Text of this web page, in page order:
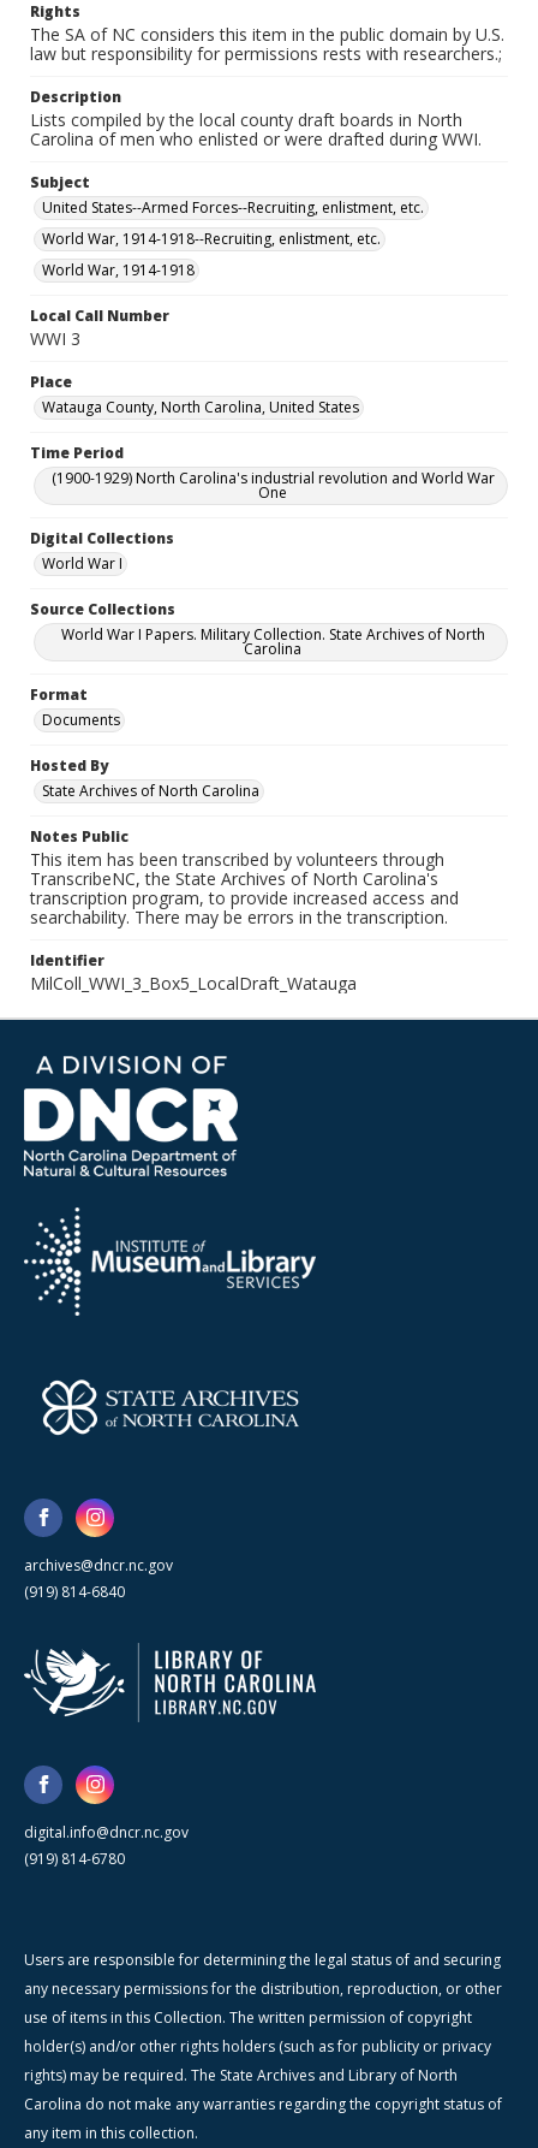
Rights
The SA of NC considers this item in the public domain by U.S.
law but responsibility for permissions rests with researchers.;
Description
Lists compiled by the local county draft boards in North
Carolina of men who enlisted or were drafted during WWI.
Subject
United States--Armed Forces--Recruiting, enlistment, etc.
World War, 1914-1918--Recruiting, enlistment, etc.
World War, 1914-1918
Local Call Number
WWI 3
Place
Watauga County, North Carolina, United States
Time Period
(1900-1929) North Carolina's industrial revolution and World War
One
Digital Collections
World War I
Source Collections
World War I Papers. Military Collection. State Archives of North
Carolina
Format
Documents
Hosted By
State Archives of North Carolina
Notes Public
This item has been transcribed by volunteers through
TranscribeNC, the State Archives of North Carolina's
transcription program, to provide increased access and
searchability. There may be errors in the transcription.
Identifier
MilColl_WWI_3_Box5_LocalDraft_Watauga
archives@dncr.nc.gov
(919) 814-6840
digital.info@dncr.nc.gov
(919) 814-6780
Users are responsible for determining the legal status of and securing
any necessary permissions for the distribution, reproduction, or other
use of items in this Collection. The written permission of copyright
holder(s) and/or other rights holders (such as for publicity or privacy
rights) may be required. The State Archives and Library of North
Carolina do not make any warranties regarding the copyright status of
any item in this collection.